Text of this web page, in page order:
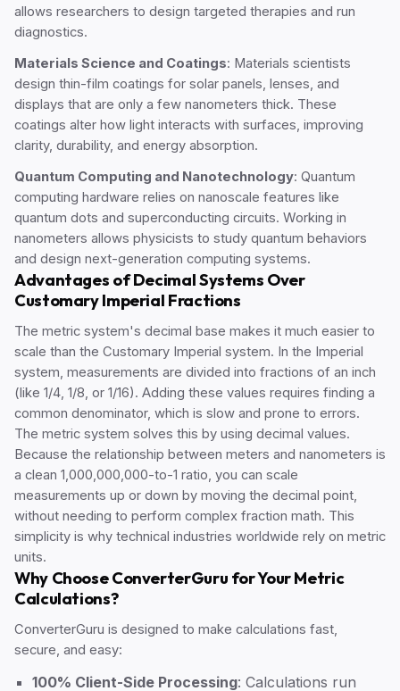
allows researchers to design targeted therapies and run
diagnostics.
Materials Science and Coatings: Materials scientists
design thin-film coatings for solar panels, lenses, and
displays that are only a few nanometers thick. These
coatings alter how light interacts with surfaces, improving
clarity, durability, and energy absorption.
Quantum Computing and Nanotechnology: Quantum
computing hardware relies on nanoscale features like
quantum dots and superconducting circuits. Working in
nanometers allows physicists to study quantum behaviors
and design next-generation computing systems.
Advantages of Decimal Systems Over
Customary Imperial Fractions
The metric system's decimal base makes it much easier to
scale than the Customary Imperial system. In the Imperial
system, measurements are divided into fractions of an inch
(like 1/4, 1/8, or 1/16). Adding these values requires finding a
common denominator, which is slow and prone to errors.
The metric system solves this by using decimal values.
Because the relationship between meters and nanometers is
a clean 1,000,000,000-to-1 ratio, you can scale
measurements up or down by moving the decimal point,
without needing to perform complex fraction math. This
simplicity is why technical industries worldwide rely on metric
units.
Why Choose ConverterGuru for Your Metric
Calculations?
ConverterGuru is designed to make calculations fast,
secure, and easy:
100% Client-Side Processing: Calculations run